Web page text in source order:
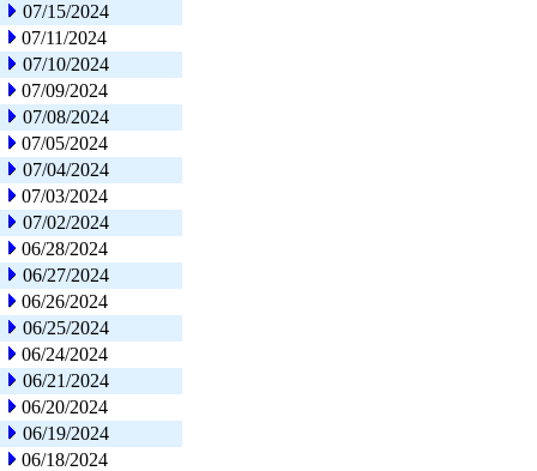
07/15/2024
07/11/2024
07/10/2024
07/09/2024
07/08/2024
07/05/2024
07/04/2024
07/03/2024
07/02/2024
06/28/2024
06/27/2024
06/26/2024
06/25/2024
06/24/2024
06/21/2024
06/20/2024
06/19/2024
06/18/2024